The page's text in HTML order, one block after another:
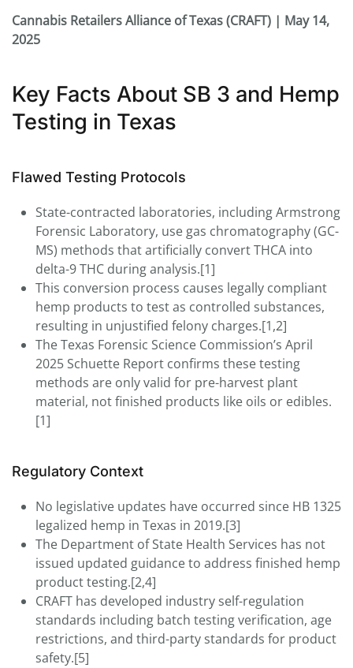
Cannabis Retailers Alliance of Texas (CRAFT) | May 14,
2025
Key Facts About SB 3 and Hemp
Testing in Texas
Flawed Testing Protocols
State-contracted laboratories, including Armstrong
Forensic Laboratory, use gas chromatography (GC-
MS) methods that artificially convert THCA into
delta-9 THC during analysis.[1]
This conversion process causes legally compliant
hemp products to test as controlled substances,
resulting in unjustified felony charges.[1,2]
The Texas Forensic Science Commission’s April
2025 Schuette Report confirms these testing
methods are only valid for pre-harvest plant
material, not finished products like oils or edibles.
[1]
Regulatory Context
No legislative updates have occurred since HB 1325
legalized hemp in Texas in 2019.[3]
The Department of State Health Services has not
issued updated guidance to address finished hemp
product testing.[2,4]
CRAFT has developed industry self-regulation
standards including batch testing verification, age
restrictions, and third-party standards for product
safety.[5]